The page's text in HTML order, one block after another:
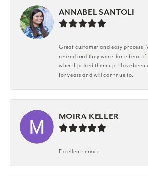
ANNABEL SANTOLI
Great customer and easy process!
resized and they were done
when I picked them up. Have been
for years and will continue to.
MOIRA KELLER
Excellent service